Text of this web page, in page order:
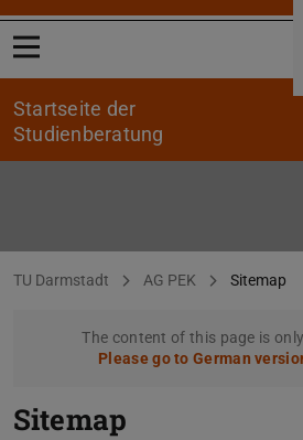
Open menu
Startseite der
Studienberatung
You are here:
TU Darmstadt AG PEK Sitemap
The content of this page is
Please go to German
Sitemap